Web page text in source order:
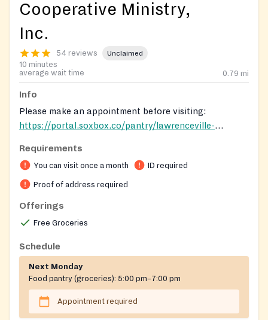
Cooperative Ministry,
Inc.
54 reviews Unclaimed
10 minutes
average wait time
0.79 mi
Info
Please make an appointment before visiting:
https://portal.soxbox.co/pantry/lawrenceville-
certificates for children in the household.
Requirements
You can visit once a month ID required
Proof of address required
Offerings
Free Groceries
Schedule
Next Monday
Food pantry (groceries): 5:00 pm–7:00 pm
Appointment required